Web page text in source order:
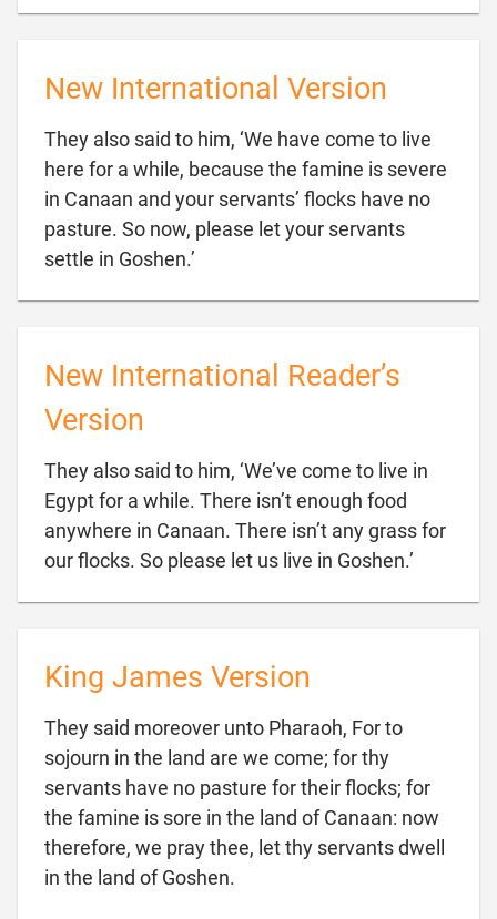
New International Version
They also said to him, ‘We have come to live
here for a while, because the famine is severe
in Canaan and your servants’ flocks have no
pasture. So now, please let your servants
settle in Goshen.’
New International Reader’s
Version
They also said to him, ‘We’ve come to live in
Egypt for a while. There isn’t enough food
anywhere in Canaan. There isn’t any grass for
our flocks. So please let us live in Goshen.’
King James Version
They said moreover unto Pharaoh, For to
sojourn in the land are we come; for thy
servants have no pasture for their flocks; for
the famine is sore in the land of Canaan: now
therefore, we pray thee, let thy servants dwell
in the land of Goshen.